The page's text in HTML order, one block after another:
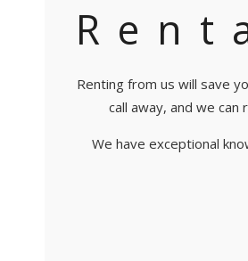
Renting from us will save
call away, and we
We have exceptional